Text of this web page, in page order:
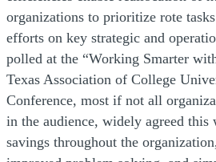
organizations to prioritize rote
efforts on key strategic and
polled at the “Working Smarter
Texas Association of College
Conference, most if not all
in the audience, widely agreed
savings throughout the